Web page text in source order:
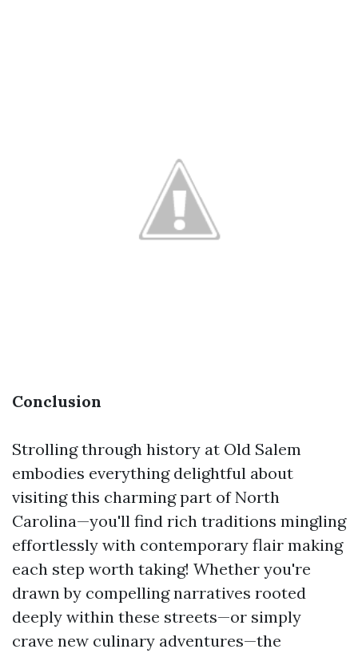
Conclusion
Strolling through history at Old Salem
embodies everything delightful about
visiting this charming part of North
Carolina—you'll find rich traditions mingling
effortlessly with contemporary flair making
each step worth taking! Whether you're
drawn by compelling narratives rooted
deeply within these streets—or simply
crave new culinary adventures—the